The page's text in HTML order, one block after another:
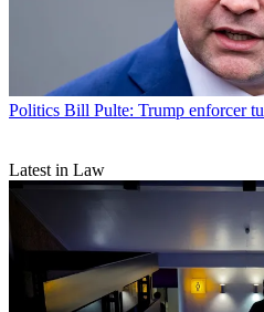
Politics Bill Pulte: Trump enforcer
Latest in Law